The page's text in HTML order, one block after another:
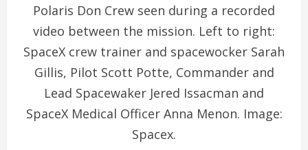
Polaris Don Crew seen during a recorded
video between the mission. Left to right:
SpaceX crew trainer and spacewocker Sarah
Gillis, Pilot Scott Potte, Commander and
Lead Spacewaker Jered Issacman and
SpaceX Medical Officer Anna Menon. Image:
Spacex.